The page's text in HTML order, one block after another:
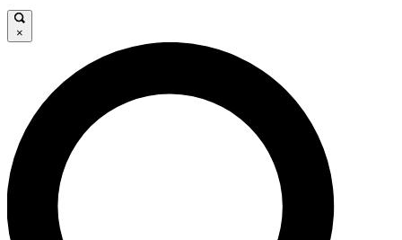
JOIN FREE
LIVE SCIENCE PRO
Unlimited access to our exclusive features, expert analysis and in-depth
interviews, all ad-free
×